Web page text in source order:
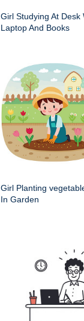
Girl Studying At Desk
Laptop And Books
Girl Planting
In Garden